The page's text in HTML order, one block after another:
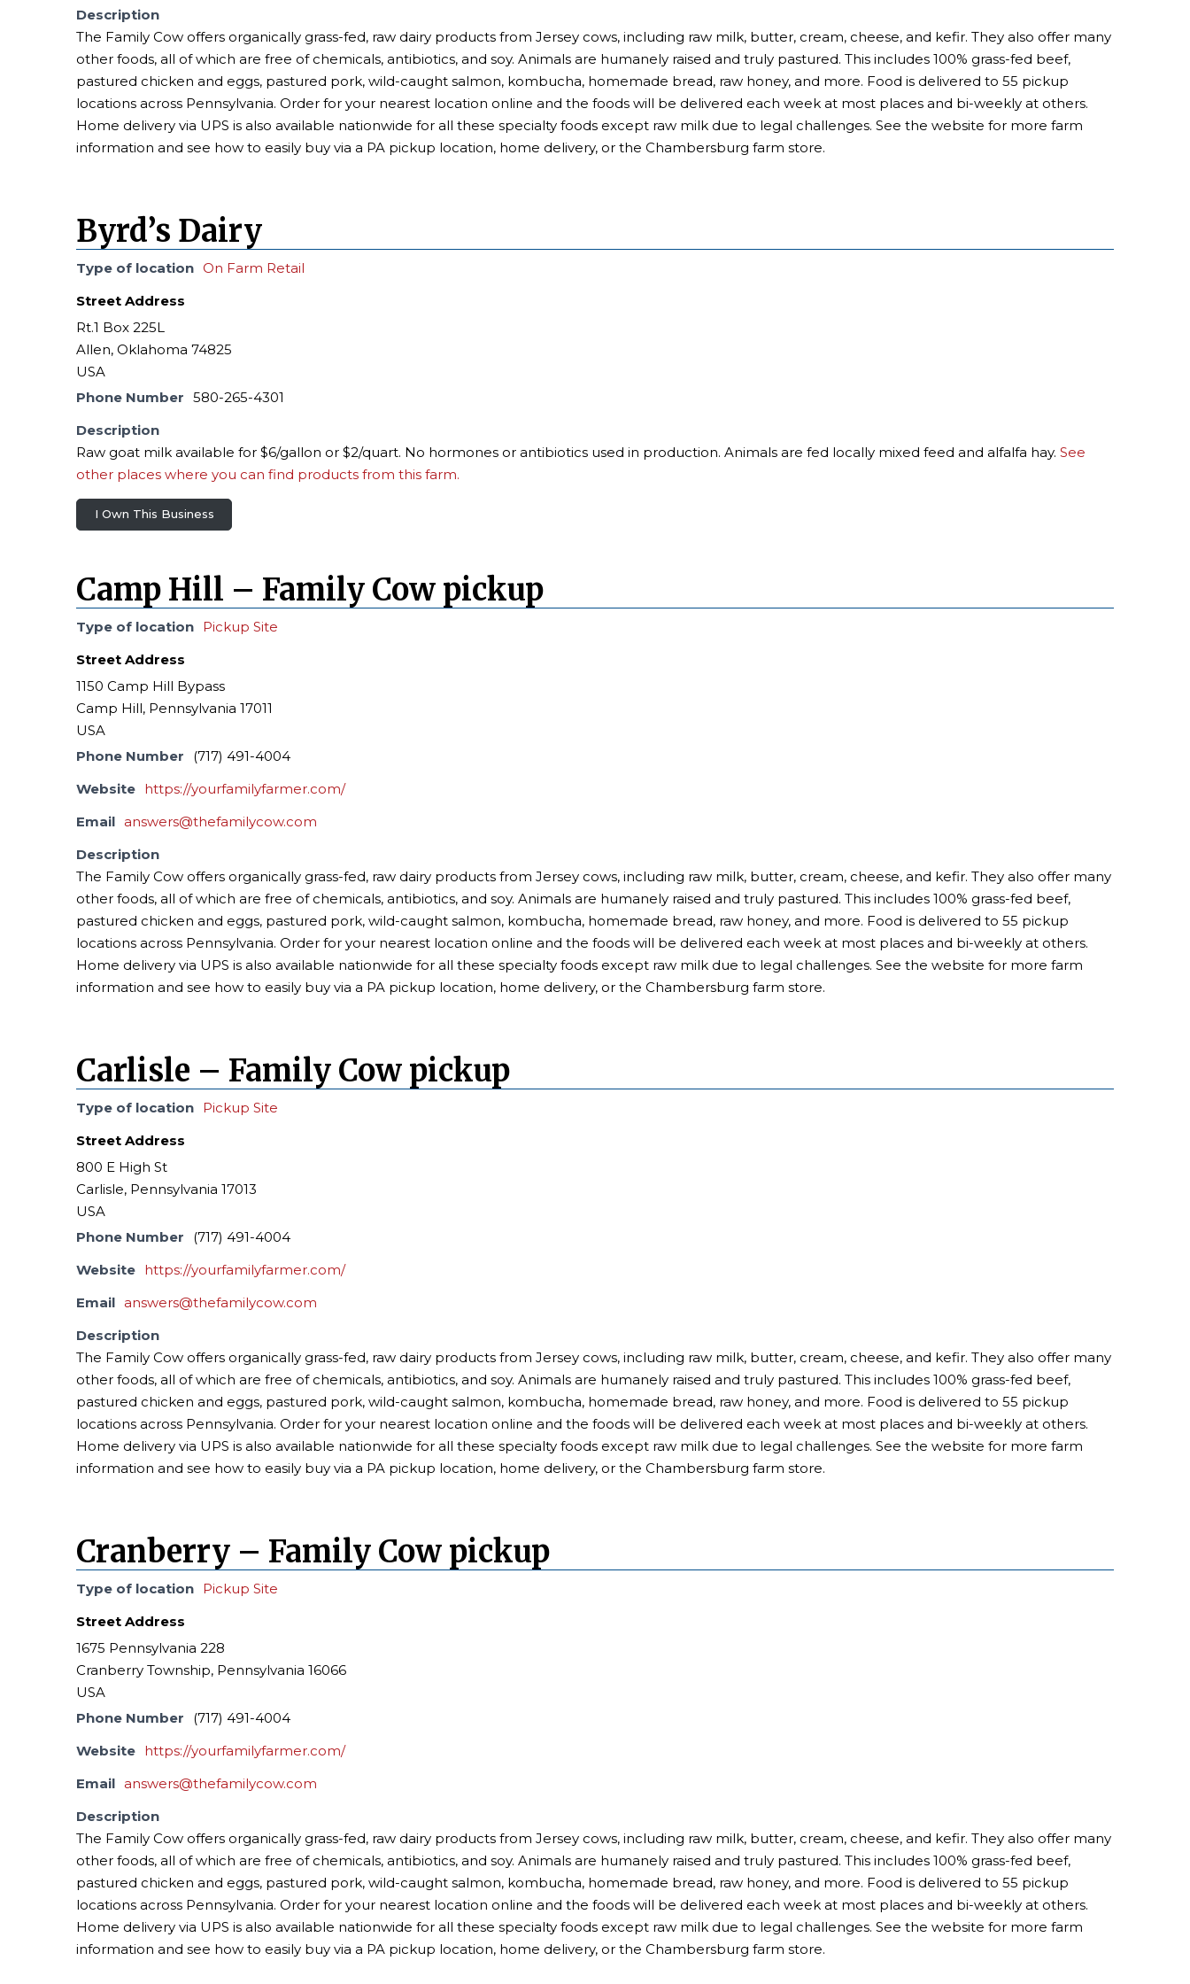
Description
The Family Cow offers organically grass-fed, raw dairy products from Jersey cows, including raw milk, butter, cream, cheese, and kefir. They also offer many
other foods, all of which are free of chemicals, antibiotics, and soy. Animals are humanely raised and truly pastured. This includes 100% grass-fed beef,
pastured chicken and eggs, pastured pork, wild-caught salmon, kombucha, homemade bread, raw honey, and more. Food is delivered to 55 pickup
locations across Pennsylvania. Order for your nearest location online and the foods will be delivered each week at most places and bi-weekly at others.
Home delivery via UPS is also available nationwide for all these specialty foods except raw milk due to legal challenges. See the website for more farm
information and see how to easily buy via a PA pickup location, home delivery, or the Chambersburg farm store.
Byrd’s Dairy
Type of location On Farm Retail
Street Address
Rt.1 Box 225L
Allen, Oklahoma 74825
USA
Phone Number 580-265-4301
Description
Raw goat milk available for $6/gallon or $2/quart. No hormones or antibiotics used in production. Animals are fed locally mixed feed and alfalfa hay.See
other places where you can find products from this farm.
I Own This Business
Camp Hill – Family Cow pickup
Type of location Pickup Site
Street Address
1150 Camp Hill Bypass
Camp Hill, Pennsylvania 17011
USA
Phone Number
(717) 491-4004
Website https://yourfamilyfarmer.com/
Email answers@thefamilycow.com
Description
The Family Cow offers organically grass-fed, raw dairy products from Jersey cows, including raw milk, butter, cream, cheese, and kefir. They also offer many
other foods, all of which are free of chemicals, antibiotics, and soy. Animals are humanely raised and truly pastured. This includes 100% grass-fed beef,
pastured chicken and eggs, pastured pork, wild-caught salmon, kombucha, homemade bread, raw honey, and more. Food is delivered to 55 pickup
locations across Pennsylvania. Order for your nearest location online and the foods will be delivered each week at most places and bi-weekly at others.
Home delivery via UPS is also available nationwide for all these specialty foods except raw milk due to legal challenges. See the website for more farm
information and see how to easily buy via a PA pickup location, home delivery, or the Chambersburg farm store.
Carlisle – Family Cow pickup
Type of location Pickup Site
Street Address
800 E High St
Carlisle, Pennsylvania 17013
USA
Phone Number
(717) 491-4004
Website https://yourfamilyfarmer.com/
Email answers@thefamilycow.com
Description
The Family Cow offers organically grass-fed, raw dairy products from Jersey cows, including raw milk, butter, cream, cheese, and kefir. They also offer many
other foods, all of which are free of chemicals, antibiotics, and soy. Animals are humanely raised and truly pastured. This includes 100% grass-fed beef,
pastured chicken and eggs, pastured pork, wild-caught salmon, kombucha, homemade bread, raw honey, and more. Food is delivered to 55 pickup
locations across Pennsylvania. Order for your nearest location online and the foods will be delivered each week at most places and bi-weekly at others.
Home delivery via UPS is also available nationwide for all these specialty foods except raw milk due to legal challenges. See the website for more farm
information and see how to easily buy via a PA pickup location, home delivery, or the Chambersburg farm store.
Cranberry – Family Cow pickup
Type of location Pickup Site
Street Address
1675 Pennsylvania 228
Cranberry Township, Pennsylvania 16066
USA
Phone Number
(717) 491-4004
Website https://yourfamilyfarmer.com/
Email answers@thefamilycow.com
Description
The Family Cow offers organically grass-fed, raw dairy products from Jersey cows, including raw milk, butter, cream, cheese, and kefir. They also offer many
other foods, all of which are free of chemicals, antibiotics, and soy. Animals are humanely raised and truly pastured. This includes 100% grass-fed beef,
pastured chicken and eggs, pastured pork, wild-caught salmon, kombucha, homemade bread, raw honey, and more. Food is delivered to 55 pickup
locations across Pennsylvania. Order for your nearest location online and the foods will be delivered each week at most places and bi-weekly at others.
Home delivery via UPS is also available nationwide for all these specialty foods except raw milk due to legal challenges. See the website for more farm
information and see how to easily buy via a PA pickup location, home delivery, or the Chambersburg farm store.